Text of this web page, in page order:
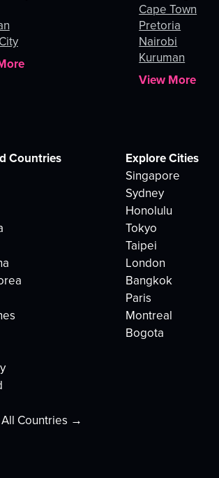
Cape Town
Pretoria
Nairobi
Kuruman
View More
Countries
Countries →
Explore Cities
Singapore
Sydney
Honolulu
Tokyo
Taipei
London
Bangkok
Paris
Montreal
Bogota